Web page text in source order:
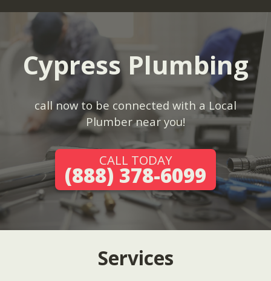
Cypress Plumbing
call now to be connected with a Local
Plumber near you!
CALL TODAY
(888) 378-6099
Services